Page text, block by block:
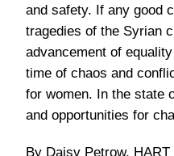
and safety. If any good
tragedies of the Syrian
advancement of
time of chaos and
for women. In the state
and opportunities for
By Daisy Petrow, HART